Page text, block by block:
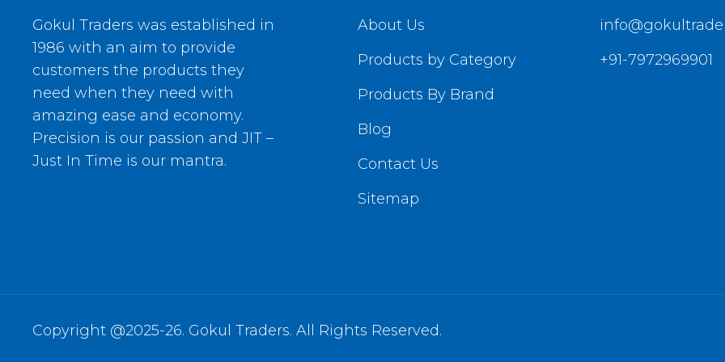
Gokul Traders was established in
1986 with an aim to provide
customers the products they
need when they need with
amazing ease and economy.
Precision is our passion and JIT –
Just In Time is our mantra.
About Us
Products by Category
Products By Brand
Blog
Contact Us
Sitemap
+91-7972969901
Copyright @2025-26. Gokul Traders. All Rights Reserved.